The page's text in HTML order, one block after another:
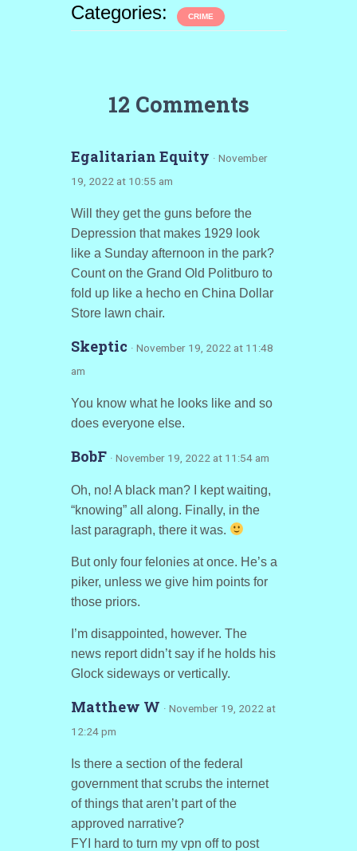
Categories: CRIME
12 Comments
Egalitarian Equity · November
19, 2022 at 10:55 am
Will they get the guns before the
Depression that makes 1929 look
like a Sunday afternoon in the park?
Count on the Grand Old Politburo to
fold up like a hecho en China Dollar
Store lawn chair.
Skeptic · November 19, 2022 at 11:48
am
You know what he looks like and so
does everyone else.
BobF · November 19, 2022 at 11:54 am
Oh, no! A black man? I kept waiting,
“knowing” all along. Finally, in the
last paragraph, there it was.
But only four felonies at once. He’s a
piker, unless we give him points for
those priors.
I’m disappointed, however. The
news report didn’t say if he holds his
Glock sideways or vertically.
Matthew W · November 19, 2022 at
12:24 pm
Is there a section of the federal
government that scrubs the internet
of things that aren’t part of the
approved narrative?
FYI hard to turn my vpn off to post